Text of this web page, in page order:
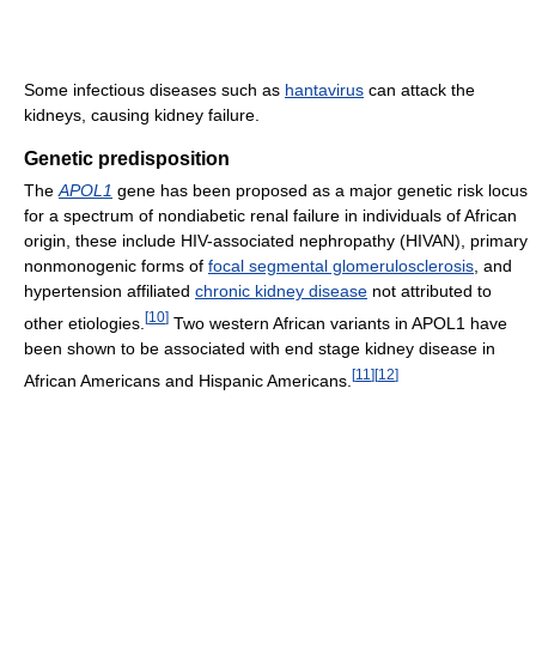
Some infectious diseases such as hantavirus can attack the
kidneys, causing kidney failure.
Genetic predisposition
The APOL1 gene has been proposed as a major genetic risk locus
for a spectrum of nondiabetic renal failure in individuals of African
origin, these include HIV-associated nephropathy (HIVAN), primary
nonmonogenic forms of focal segmental glomerulosclerosis , and
hypertension affiliated chronic kidney disease not attributed to
other etiologies. [10] Two western African variants in APOL1 have
been shown to be associated with end stage kidney disease in
African Americans and Hispanic Americans. [11 ][12]